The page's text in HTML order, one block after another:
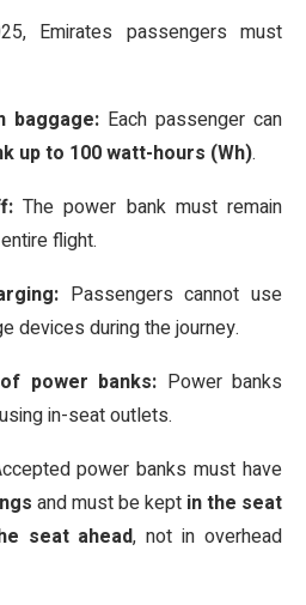
Emirates passengers must
baggage:Each passenger can
up to 100 watt-hours (Wh).
The power bank must remain
flight.
Passengers cannot use
devices during the journey.
power banks: Power banks
in-seat outlets.
power banks must have
and must be kept in the seat
seat ahead, not in overhead